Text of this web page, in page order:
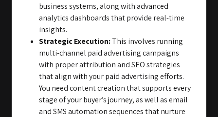
business systems, along with advanced
analytics dashboards that provide real-time
insights.
Strategic Execution:This involves running
multi-channel paid advertising campaigns
with proper attribution and SEO strategies
that align with your paid advertising efforts.
You need content creation that supports every
stage of your buyer’s journey, as well as email
and SMS automation sequences that nurture